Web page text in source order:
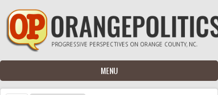
Skip to main content
MENU